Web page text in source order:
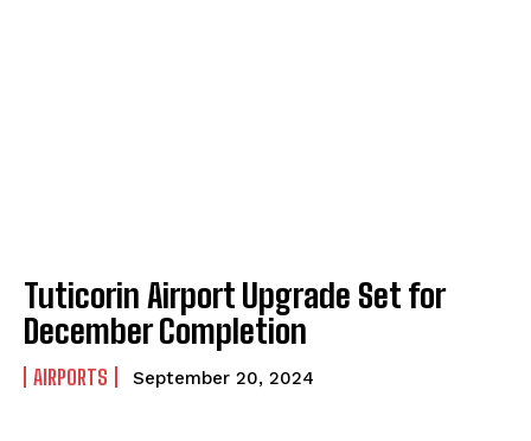
Tuticorin Airport Upgrade Set for
December Completion
AIRPORTS September 20, 2024